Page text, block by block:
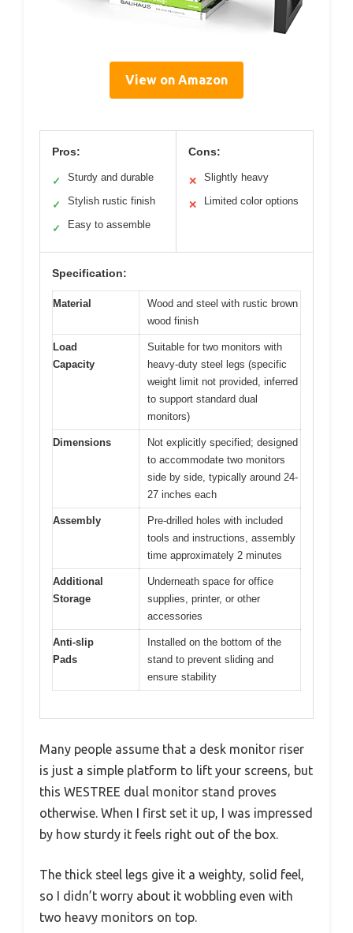
View on Amazon
Pros:
✓ Sturdy and durable
✓ Stylish rustic finish
✓ Easy to assemble
Cons:
✕ Slightly heavy
✕ Limited color options
Specification:
Material
Wood and steel with rustic brown
wood finish
Load
Capacity
Suitable for two monitors with
heavy-duty steel legs (specific
weight limit not provided, inferred
to support standard dual
monitors)
Dimensions
Not explicitly specified; designed
to accommodate two monitors
side by side, typically around 24-
27 inches each
Assembly
Pre-drilled holes with included
tools and instructions, assembly
time approximately 2 minutes
Additional
Storage
Underneath space for office
supplies, printer, or other
accessories
Anti-slip
Pads
Installed on the bottom of the
stand to prevent sliding and
ensure stability
Many people assume that a desk monitor riser
is just a simple platform to lift your screens, but
this WESTREE dual monitor stand proves
otherwise. When I first set it up, I was impressed
by how sturdy it feels right out of the box.
The thick steel legs give it a weighty, solid feel,
so I didn’t worry about it wobbling even with
two heavy monitors on top.